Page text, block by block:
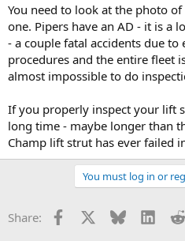
You need to look at the photo
one. Pipers have an AD - it is a
- a couple fatal accidents due
procedures and the entire fleet
almost impossible to do
If you properly inspect your lift
long time - maybe longer than
Champ lift strut has ever failed
You must log in or
Share: Facebook Bluesky